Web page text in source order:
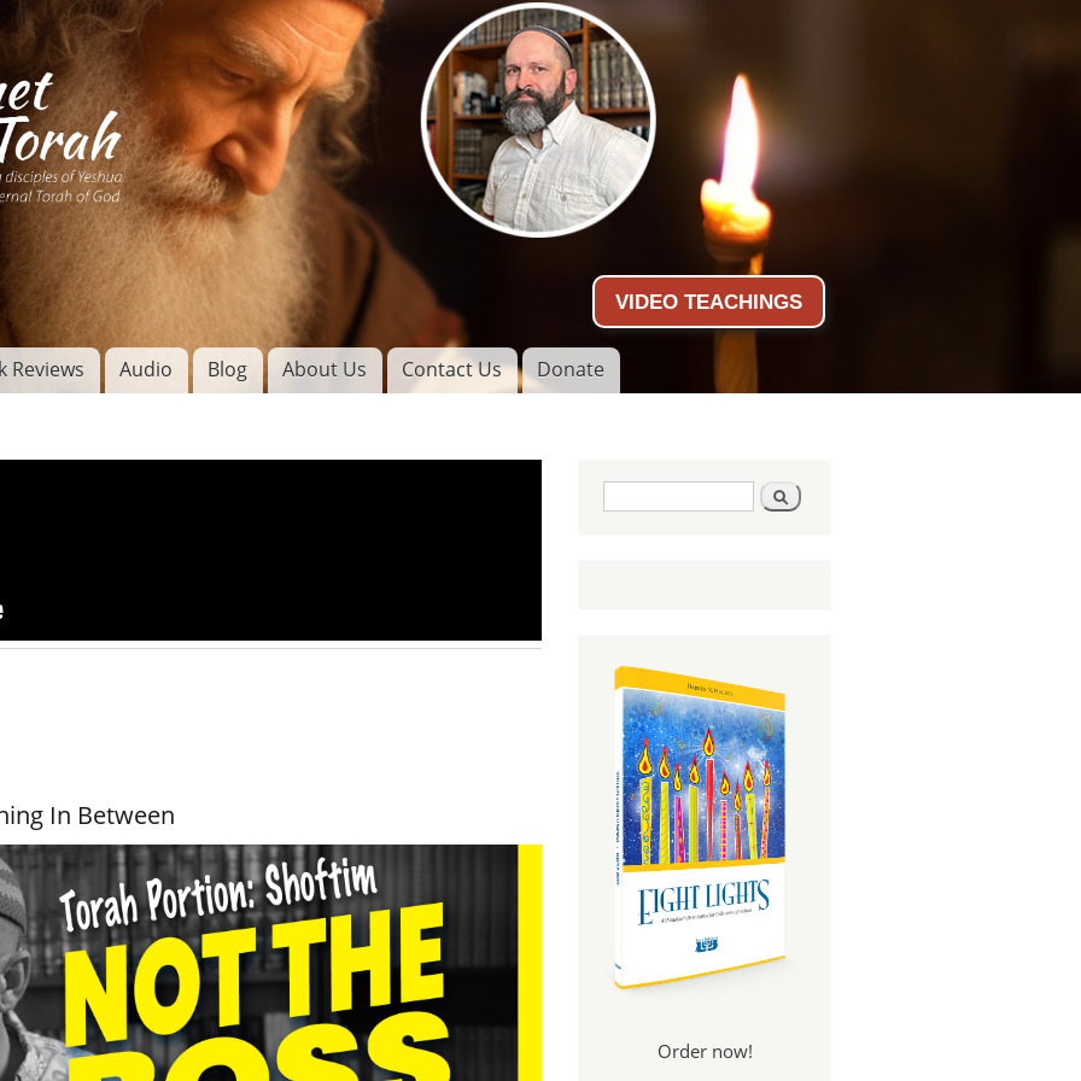
Skip to
main
content
VIDEO TEACHINGS
Reviews Audio Blog About Us Contact Us Donate
In Between
Search form Search
Order now!